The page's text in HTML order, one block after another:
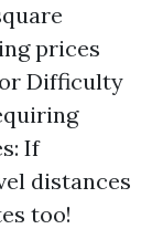
prices
Difficulty
If
distances
too!